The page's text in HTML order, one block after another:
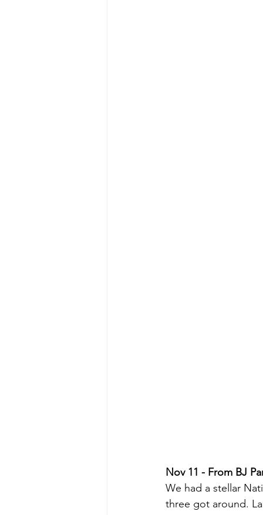
Nov 11 - From BJ
We had a stellar
three got around.